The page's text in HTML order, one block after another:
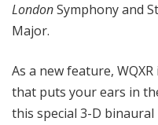
LondonSymphony and
Major.
As a new feature,
that puts your ears in
this special 3-D